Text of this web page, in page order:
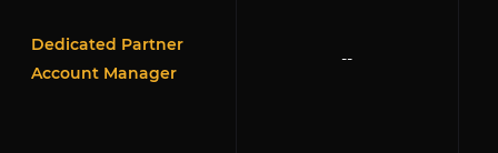
Dedicated Partner
Account Manager
--